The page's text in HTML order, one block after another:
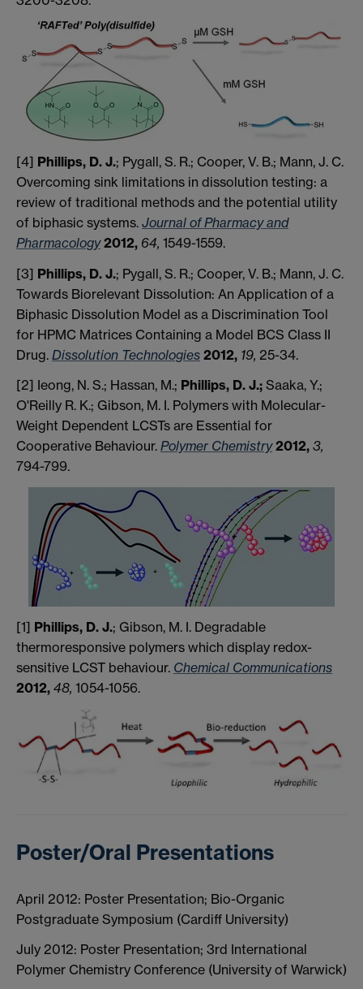
[4] Phillips, D. J.; Pygall, S. R.; Cooper, V. B.; Mann, J. C.
Overcoming sink limitations in dissolution testing: a
review of traditional methods and the potential utility
of biphasic systems. Journal of Pharmacy and
Pharmacology 2012, ​64, ​1549-1559.
[3] Phillips, D. J.; Pygall, S. R.; Cooper, V. B.; Mann, J. C.
Towards Biorelevant Dissolution: An Application of a
Biphasic Dissolution Model as a Discrimination Tool
for HPMC Matrices Containing a Model BCS Class II
Drug. Dissolution Technologies 2012, 19, 25-34.
[2] Ieong, N. S.; Hassan, M.; Phillips, D. J.; Saaka, Y.;
O'Reilly R. K.; Gibson, M. I. Polymers with Molecular-
Weight Dependent LCSTs are Essential for
Cooperative Behaviour. Polymer Chemistry 2012, 3,
794-799.
[1] Phillips, D. J.; Gibson, M. I. Degradable
thermoresponsive polymers which display redox-
sensitive LCST behaviour. Chemical Communications
2012, 48, 1054-1056.
Poster/Oral Presentations
April 2012: Poster Presentation; Bio-Organic
Postgraduate Symposium (Cardiff University)
July 2012: Poster Presentation; 3rd International
Polymer Chemistry Conference (University of Warwick)